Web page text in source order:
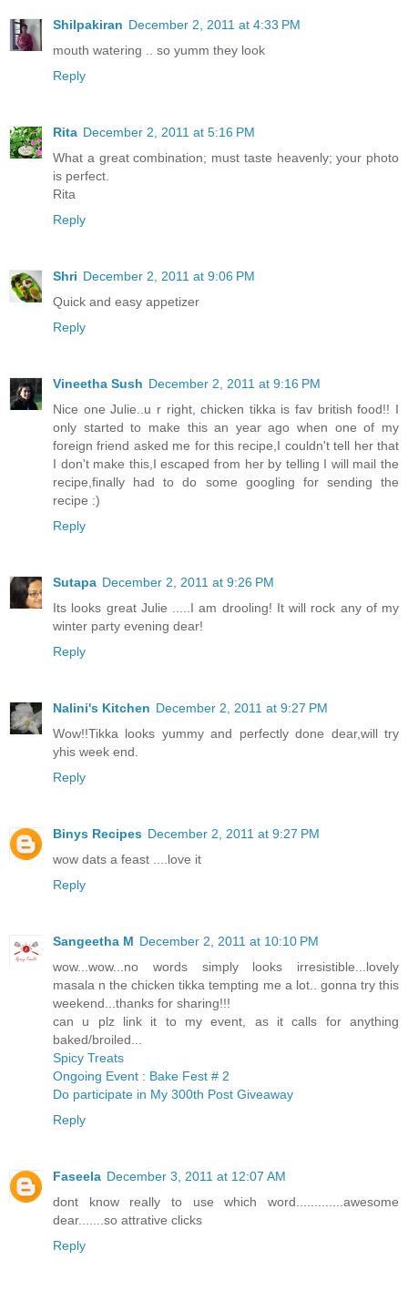
Shilpakiran December 2, 2011 at 4:33 PM
mouth watering .. so yumm they look
Reply
Rita December 2, 2011 at 5:16 PM
What a great combination; must taste heavenly; your photo
is perfect.
Rita
Reply
Shri December 2, 2011 at 9:06 PM
Quick and easy appetizer
Reply
Vineetha Sush December 2, 2011 at 9:16 PM
Nice one Julie..u r right, chicken tikka is fav british food!! I
only started to make this an year ago when one of my
foreign friend asked me for this recipe,I couldn't tell her that
I don't make this,I escaped from her by telling I will mail the
recipe,finally had to do some googling for sending the
recipe :)
Reply
Sutapa December 2, 2011 at 9:26 PM
Its looks great Julie .....I am drooling! It will rock any of my
winter party evening dear!
Reply
Nalini's Kitchen December 2, 2011 at 9:27 PM
Wow!!Tikka looks yummy and perfectly done dear,will try
yhis week end.
Reply
Binys Recipes December 2, 2011 at 9:27 PM
wow dats a feast ....love it
Reply
Sangeetha M December 2, 2011 at 10:10 PM
wow...wow...no words simply looks irresistible...lovely
masala n the chicken tikka tempting me a lot.. gonna try this
weekend...thanks for sharing!!!
can u plz link it to my event, as it calls for anything
baked/broiled...
Spicy Treats
Ongoing Event : Bake Fest # 2
Do participate in My 300th Post Giveaway
Reply
Faseela December 3, 2011 at 12:07 AM
dont know really to use which word.............awesome
dear.......so attrative clicks
Reply